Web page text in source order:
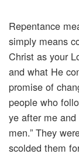
Repentance
simply means
Christ as your
and what He
promise of
people who
ye after me
men.” They
scolded them